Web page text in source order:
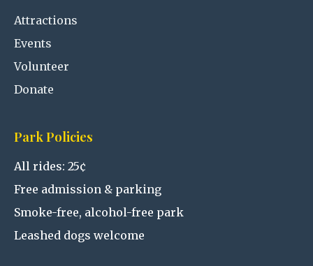
Attractions
Events
Volunteer
Donate
Park Policies
All rides: 25¢
Free admission & parking
Smoke-free, alcohol-free park
Leashed dogs welcome